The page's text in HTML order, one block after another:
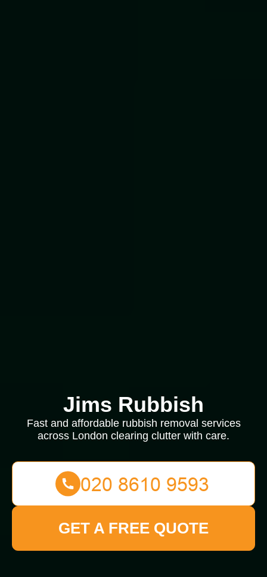
Jims Rubbish
Fast and affordable rubbish removal services
across London clearing clutter with care.
GET A FREE QUOTE